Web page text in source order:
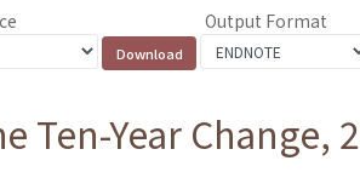
Output Format
Year Change,